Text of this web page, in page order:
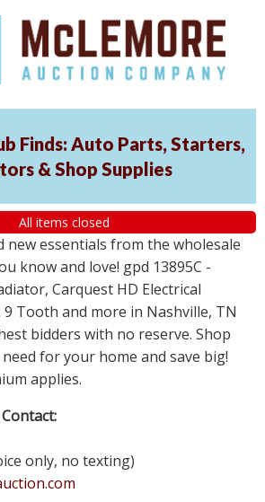
Finds: Auto Parts, Starters,
& Shop Supplies
All items closed
new essentials from the wholesale
know and love! gpd 13895C -
Carquest HD Electrical
9 Tooth and more in Nashville, TN
bidders with no reserve. Shop
for your home and save big!
applies.
only, no texting)